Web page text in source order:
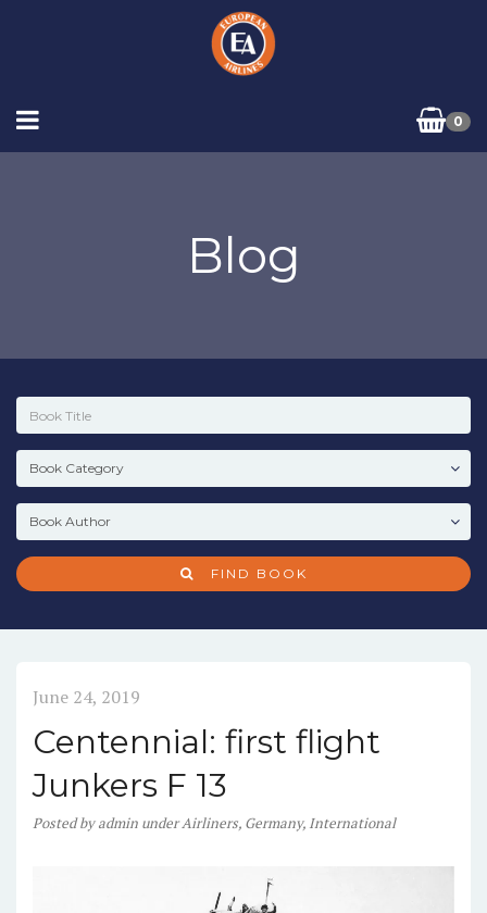
0
Blog
FIND BOOK
June 24, 2019
Centennial: first flight
Junkers F 13
Postedbyadmin underAirliners, Germany, International